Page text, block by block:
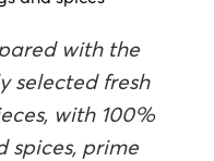
with the
selected fresh
with 100%
spices, prime